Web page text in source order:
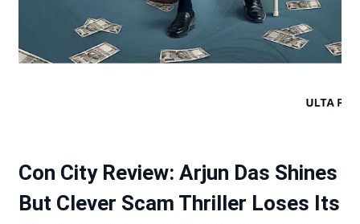
Con City Review: Arjun Das Shines
But Clever Scam Thriller Loses Its